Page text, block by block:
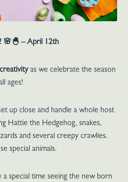
🌸🐣 – April 12th
as we celebrate the season
ages!
up close and handle a whole host
Hattie the Hedgehog, snakes,
and several creepy crawlies.
special animals.
a special time seeing the new born